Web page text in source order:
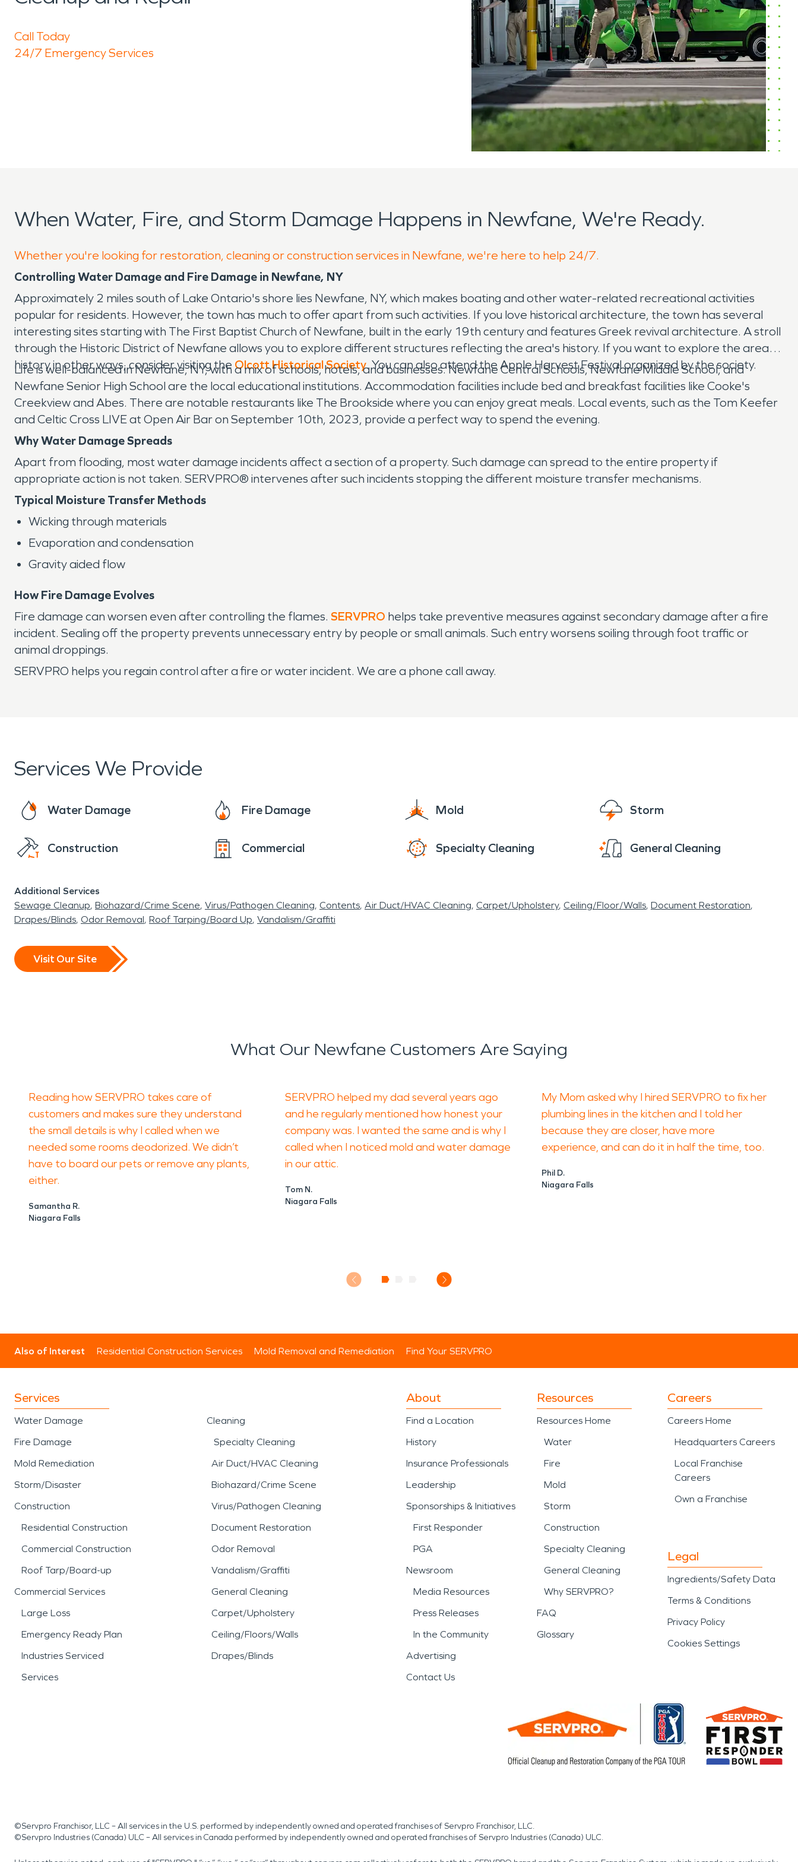
Call Today
24/7 Emergency Services
When Water, Fire, and Storm Damage Happens in Newfane, We're Ready.
Whether you're looking for restoration, cleaning or construction services in Newfane, we're here to help 24/7.
Controlling Water Damage and Fire Damage in Newfane, NY
Approximately 2 miles south of Lake Ontario's shore lies Newfane, NY, which makes boating and other water-related recreational activities
popular for residents. However, the town has much to offer apart from such activities. If you love historical architecture, the town has several
interesting sites starting with The First Baptist Church of Newfane, built in the early 19th century and features Greek revival architecture. A stroll
through the Historic District of Newfane allows you to explore different structures reflecting the area's history. If you want to explore the area's
history in other ways, consider visiting the Olcott Historical Society. You can also attend the Apple Harvest Festival organized by the society.
Life is well-balanced in Newfane, NY, with a mix of schools, hotels, and businesses. Newfane Central Schools, Newfane Middle School, and
Newfane Senior High School are the local educational institutions. Accommodation facilities include bed and breakfast facilities like Cooke's
Creekview and Abes. There are notable restaurants like The Brookside where you can enjoy great meals. Local events, such as the Tom Keefer
and Celtic Cross LIVE at Open Air Bar on September 10th, 2023, provide a perfect way to spend the evening.
Why Water Damage Spreads
Apart from flooding, most water damage incidents affect a section of a property. Such damage can spread to the entire property if
appropriate action is not taken. SERVPRO® intervenes after such incidents stopping the different moisture transfer mechanisms.
Typical Moisture Transfer Methods
Wicking through materials
Evaporation and condensation
Gravity aided flow
How Fire Damage Evolves
Fire damage can worsen even after controlling the flames. SERVPRO helps take preventive measures against secondary damage after a fire
incident. Sealing off the property prevents unnecessary entry by people or small animals. Such entry worsens soiling through foot traffic or
animal droppings.
SERVPRO helps you regain control after a fire or water incident. We are a phone call away.
Services We Provide
Water Damage Fire Damage Mold Storm
Construction Commercial Specialty Cleaning General Cleaning
Additional Services
Sewage Cleanup Biohazard/Crime Scene Virus/Pathogen Cleaning Contents Air Duct/HVAC Cleaning Carpet/Upholstery Ceiling/Floor/Walls Document Restoration
Drapes/Blinds Odor Removal Roof Tarping/Board Up Vandalism/Graffiti
Visit Our Site
What Our Newfane Customers Are Saying
Reading how SERVPRO takes care of
customers and makes sure they understand
the small details is why I called when we
needed some rooms deodorized. We didn’t
have to board our pets or remove any plants,
either.
Samantha R.
Niagara Falls
SERVPRO helped my dad several years ago
and he regularly mentioned how honest your
company was. I wanted the same and is why I
called when I noticed mold and water damage
in our attic.
Tom N.
Niagara Falls
My Mom asked why I hired SERVPRO to fix her
plumbing lines in the kitchen and I told her
because they are closer, have more
experience, and can do it in half the time, too.
Phil D.
Niagara Falls
Also of Interest Residential Construction Services Mold Removal and Remediation Find Your SERVPRO
Services
Water Damage
Fire Damage
Mold Remediation
Storm/Disaster
Construction
Residential Construction
Commercial Construction
Roof Tarp/Board-up
Commercial Services
Large Loss
Emergency Ready Plan
Industries Serviced
Services
Cleaning
Specialty Cleaning
Air Duct/HVAC Cleaning
Biohazard/Crime Scene
Virus/Pathogen Cleaning
Document Restoration
Odor Removal
Vandalism/Graffiti
General Cleaning
Carpet/Upholstery
Ceiling/Floors/Walls
Drapes/Blinds
About
Find a Location
History
Insurance Professionals
Leadership
Sponsorships & Initiatives
First Responder
PGA
Newsroom
Media Resources
Press Releases
In the Community
Advertising
Contact Us
Resources
Resources Home
Water
Fire
Mold
Storm
Construction
Specialty Cleaning
General Cleaning
Why SERVPRO?
FAQ
Glossary
Careers
Careers Home
Headquarters Careers
Local Franchise
Careers
Own a Franchise
Legal
Ingredients/Safety Data
Terms & Conditions
Privacy Policy
Cookies Settings
©Servpro Franchisor, LLC – All services in the U.S. performed by independently owned and operated franchises of Servpro Franchisor, LLC.
©Servpro Industries (Canada) ULC – All services in Canada performed by independently owned and operated franchises of Servpro Industries (Canada) ULC.